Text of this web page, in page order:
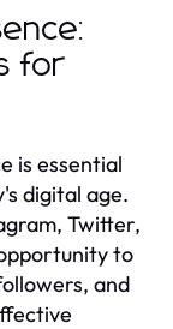
for
is essential
digital age.
Twitter,
to
and